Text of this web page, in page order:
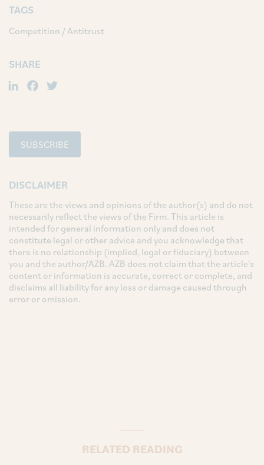
TAGS
Competition / Antitrust
SHARE
LinkedIn
Facebook
SUBSCRIBE
DISCLAIMER
These are the views and opinions of the author(s) and do not
necessarily reflect the views of the Firm. This article is
intended for general information only and does not
constitute legal or other advice and you acknowledge that
there is no relationship (implied, legal or fiduciary) between
you and the author/AZB. AZB does not claim that the article's
content or information is accurate, correct or complete, and
disclaims all liability for any loss or damage caused through
error or omission.
RELATED READING